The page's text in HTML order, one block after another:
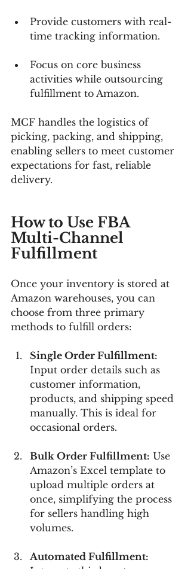
Provide customers with real-
time tracking information.
Focus on core business
activities while outsourcing
fulfillment to Amazon.
MCF handles the logistics of
picking, packing, and shipping,
enabling sellers to meet customer
expectations for fast, reliable
delivery.
How to Use FBA
Multi-Channel
Fulfillment
Once your inventory is stored at
Amazon warehouses, you can
choose from three primary
methods to fulfill orders:
Single Order Fulfillment:
Input order details such as
customer information,
products, and shipping speed
manually. This is ideal for
occasional orders.
Bulk Order Fulfillment: Use
Amazon’s Excel template to
upload multiple orders at
once, simplifying the process
for sellers handling high
volumes.
Automated Fulfillment: